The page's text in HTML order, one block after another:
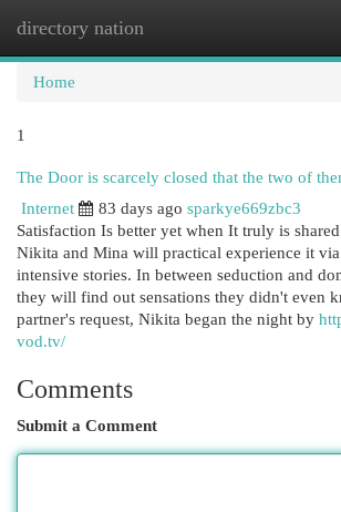
directory nation
Home
1
The Door is scarcely closed that the two of
Internet
83 days ago sparkye669zbc3
Satisfaction Is better yet when It truly is
Nikita and Mina will practical experience it
intensive stories. In between seduction and
they will find out sensations they didn't even
partner's request, Nikita began the night by
vod.tv/
Comments
Submit a Comment